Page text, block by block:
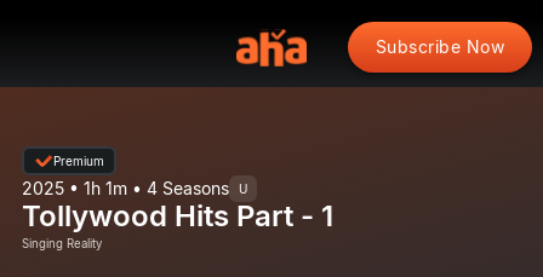
Subscribe Now
Premium
2025 • 1h 1m • 4 Seasons U
Tollywood Hits Part - 1
Singing Reality